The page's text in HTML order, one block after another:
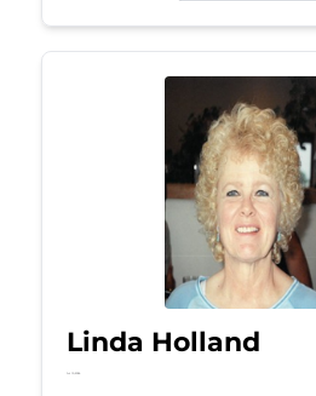
Linda Holland
Jul 10, 2026